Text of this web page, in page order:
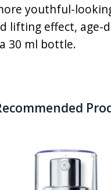
youthful-
lifting effect, age-
30 ml bottle.